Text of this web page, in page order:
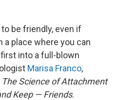
be friendly, even if
a place where you can
into a full-blown
Marisa Franco,
Science of Attachment
Keep — Friends.